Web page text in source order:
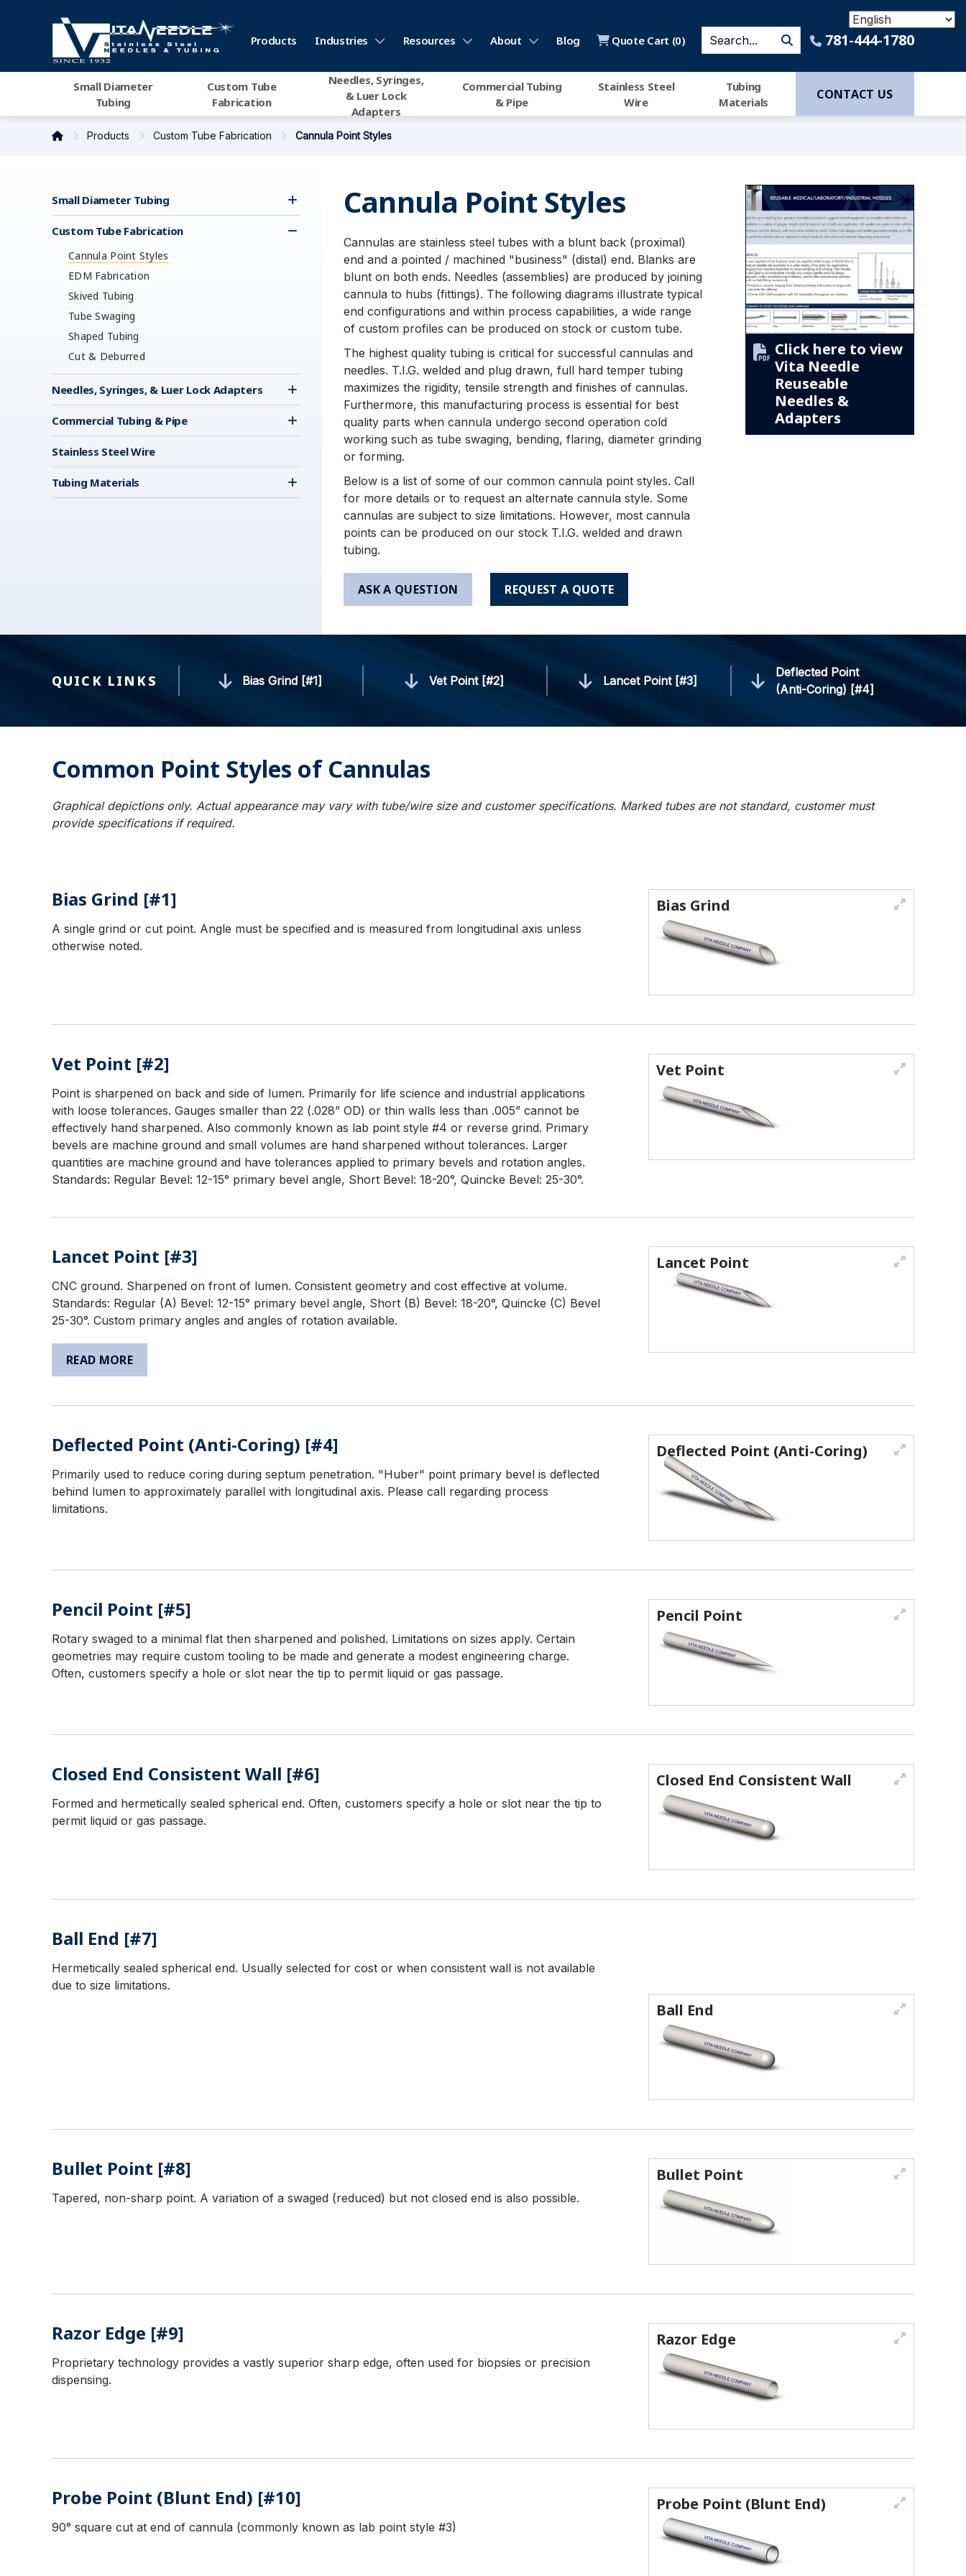
Products Industries Resources About Blog Quote Cart (0) 781-444-1780
Small Diameter
Tubing
Custom Tube
Fabrication
Needles, Syringes,
& Luer Lock
Adapters
Commercial Tubing
& Pipe
Stainless Steel
Wire
Tubing
Materials
CONTACT US
Products Custom Tube Fabrication Cannula Point Styles
Small Diameter Tubing
Custom Tube Fabrication
Cannula Point Styles
EDM Fabrication
Skived Tubing
Tube Swaging
Shaped Tubing
Cut & Deburred
Needles, Syringes, & Luer Lock Adapters
Commercial Tubing & Pipe
Stainless Steel Wire
Tubing Materials
Cannula Point Styles
Cannulas are stainless steel tubes with a blunt back (proximal)
end and a pointed / machined "business" (distal) end. Blanks are
blunt on both ends. Needles (assemblies) are produced by joining
cannula to hubs (fittings). The following diagrams illustrate typical
end configurations and within process capabilities, a wide range
of custom profiles can be produced on stock or custom tube.
The highest quality tubing is critical for successful cannulas and
needles. T.I.G. welded and plug drawn, full hard temper tubing
maximizes the rigidity, tensile strength and finishes of cannulas.
Furthermore, this manufacturing process is essential for best
quality parts when cannula undergo second operation cold
working such as tube swaging, bending, flaring, diameter grinding
or forming.
Below is a list of some of our common cannula point styles. Call
for more details or to request an alternate cannula style. Some
cannulas are subject to size limitations. However, most cannula
points can be produced on our stock T.I.G. welded and drawn
tubing.
ASK A QUESTION REQUEST A QUOTE
Click here to view
Vita Needle
Reuseable
Needles &
Adapters
QUICK LINKS Bias Grind [#1] Vet Point [#2] Lancet Point [#3]
Deflected Point
(Anti-Coring) [#4]
Common Point Styles of Cannulas
Graphical depictions only. Actual appearance may vary with tube/wire size and customer specifications. Marked tubes are not standard, customer must
provide specifications if required.
Bias Grind [#1]
A single grind or cut point. Angle must be specified and is measured from longitudinal axis unless
otherwise noted.
Bias Grind
Vet Point [#2]
Point is sharpened on back and side of lumen. Primarily for life science and industrial applications
with loose tolerances. Gauges smaller than 22 (.028” OD) or thin walls less than .005” cannot be
effectively hand sharpened. Also commonly known as lab point style #4 or reverse grind. Primary
bevels are machine ground and small volumes are hand sharpened without tolerances. Larger
quantities are machine ground and have tolerances applied to primary bevels and rotation angles.
Standards: Regular Bevel: 12-15° primary bevel angle, Short Bevel: 18-20°, Quincke Bevel: 25-30°.
Vet Point
Lancet Point [#3]
CNC ground. Sharpened on front of lumen. Consistent geometry and cost effective at volume.
Standards: Regular (A) Bevel: 12-15° primary bevel angle, Short (B) Bevel: 18-20°, Quincke (C) Bevel
25-30°. Custom primary angles and angles of rotation available.
READ MORE
Lancet Point
Deflected Point (Anti-Coring) [#4]
Primarily used to reduce coring during septum penetration. "Huber" point primary bevel is deflected
behind lumen to approximately parallel with longitudinal axis. Please call regarding process
limitations.
Deflected Point (Anti-Coring)
Pencil Point [#5]
Rotary swaged to a minimal flat then sharpened and polished. Limitations on sizes apply. Certain
geometries may require custom tooling to be made and generate a modest engineering charge.
Often, customers specify a hole or slot near the tip to permit liquid or gas passage.
Pencil Point
Closed End Consistent Wall [#6]
Formed and hermetically sealed spherical end. Often, customers specify a hole or slot near the tip to
permit liquid or gas passage.
Closed End Consistent Wall
Ball End [#7]
Hermetically sealed spherical end. Usually selected for cost or when consistent wall is not available
due to size limitations.
Ball End
Bullet Point [#8]
Tapered, non-sharp point. A variation of a swaged (reduced) but not closed end is also possible.
Bullet Point
Razor Edge [#9]
Proprietary technology provides a vastly superior sharp edge, often used for biopsies or precision
dispensing.
Razor Edge
Probe Point (Blunt End) [#10]
90° square cut at end of cannula (commonly known as lab point style #3)
Probe Point (Blunt End)